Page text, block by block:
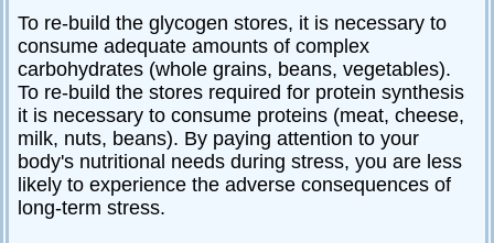
To re-build the glycogen stores, it is necessary to
consume adequate amounts of complex
carbohydrates (whole grains, beans, vegetables).
To re-build the stores required for protein synthesis
it is necessary to consume proteins (meat, cheese,
milk, nuts, beans). By paying attention to your
body's nutritional needs during stress, you are less
likely to experience the adverse consequences of
long-term stress.